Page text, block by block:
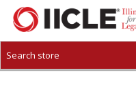
CREATE ACCOUNT